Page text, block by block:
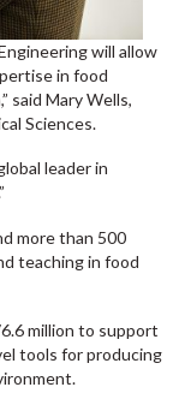
will allow
in food
said Mary Wells,
Sciences.
leader in
more than 500
teaching in food
million to support
tools for producing